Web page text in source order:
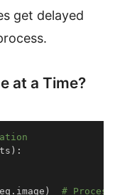
get delayed
at a Time?
) :
. image ) #